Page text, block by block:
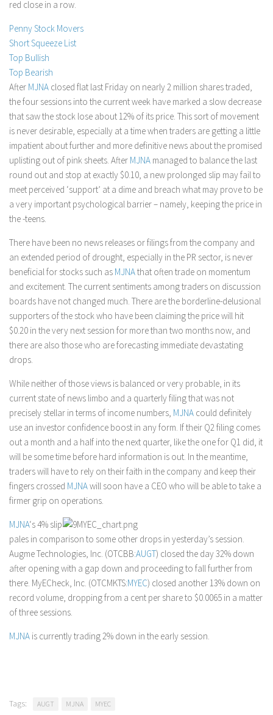
Moving Averages
Technical Indicators
Chart Patterns
red close in a row.
Penny Stock Movers
Short Squeeze List
Top Bullish
Top Bearish
After MJNA closed flat last Friday on nearly 2 million shares traded,
the four sessions into the current week have marked a slow decrease
that saw the stock lose about 12% of its price. This sort of movement
is never desirable, especially at a time when traders are getting a little
impatient about further and more definitive news about the promised
uplisting out of pink sheets. After MJNA managed to balance the last
round out and stop at exactly $0.10, a new prolonged slip may fail to
meet perceived ‘support’ at a dime and breach what may prove to be
a very important psychological barrier – namely, keeping the price in
the -teens.
There have been no news releases or filings from the company and
an extended period of drought, especially in the PR sector, is never
beneficial for stocks such as MJNAthat often trade on momentum
and excitement. The current sentiments among traders on discussion
boards have not changed much. There are the borderline-delusional
supporters of the stock who have been claiming the price will hit
$0.20 in the very next session for more than two months now, and
there are also those who are forecasting immediate devastating
drops.
While neither of those views is balanced or very probable, in its
current state of news limbo and a quarterly filing that was not
precisely stellar in terms of income numbers, MJNA could definitely
use an investor confidence boost in any form. If their Q2 filing comes
out a month and a half into the next quarter, like the one for Q1 did, it
will be some time before hard information is out. In the meantime,
traders will have to rely on their faith in the company and keep their
fingers crossed MJNAwill soon have a CEO who will be able to take a
firmer grip on operations.
MJNA‘s 4% slip
pales in comparison to some other drops in yesterday’s session.
Augme Technologies, Inc. (OTCBB:AUGT) closed the day 32% down
after opening with a gap down and proceeding to fall further from
there. MyECheck, Inc. (OTCMKTS:MYEC) closed another 13% down on
record volume, dropping from a cent per share to $0.0065 in a matter
of three sessions.
MJNA is currently trading 2% down in the early session.
Tags: AUGT MJNA MYEC